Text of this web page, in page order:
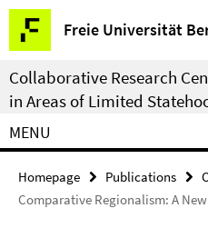
Springe
direkt
zu
Inhalt
Freie Universität
Service
Navigation
Collaborative Research
in Areas of Limited
MENU
Homepage Publications
Comparative Regionalism: A New